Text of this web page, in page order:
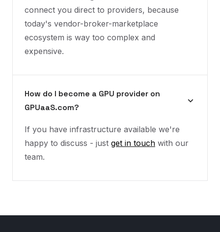
connect you direct to providers, because
today's vendor-broker-marketplace
ecosystem is way too complex and
expensive.
How do I become a GPU provider on
GPUaaS.com?
If you have infrastructure available we're
happy to discuss - just get in touchwith our
team.